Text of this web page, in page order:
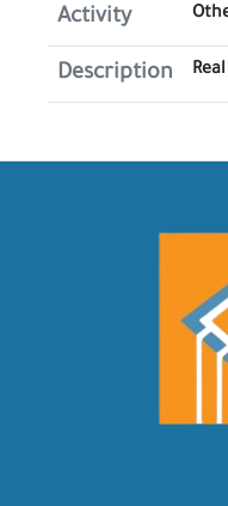
Activity
Description